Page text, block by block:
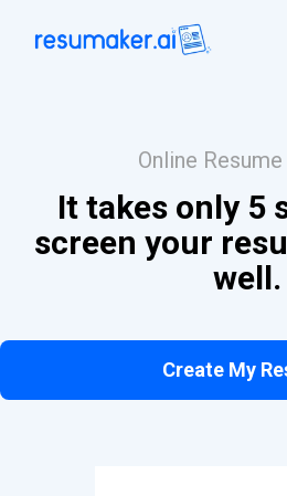
Online
It takes only 5
screen your
well.
Create My